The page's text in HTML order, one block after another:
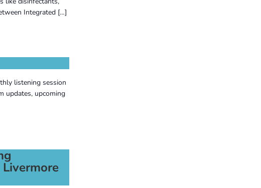
Integrated […]
listening session
updates, upcoming